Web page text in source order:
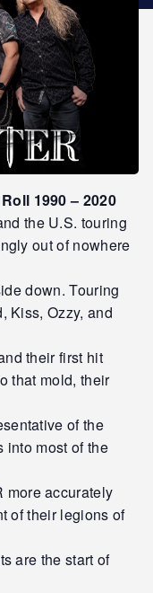
1990 – 2020
the U.S. touring
out of nowhere
down. Touring
Kiss, Ozzy, and
their first hit
that mold, their
of the
into most of the
more accurately
of their legions of
are the start of